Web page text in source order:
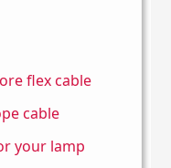
flex cable
cable
your lamp